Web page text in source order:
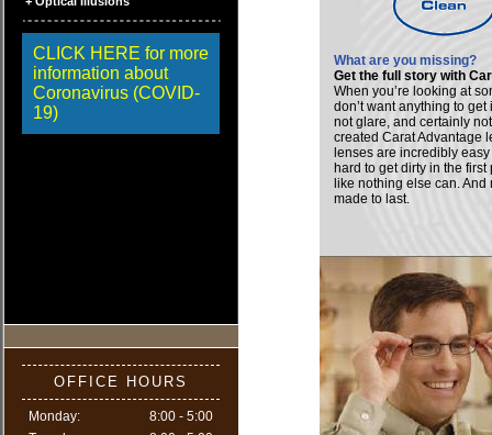
CLICK HERE for more
information about
Coronavirus (COVID-
19)
OFFICE HOURS
Monday:
8:00 - 5:00
What are you missing?
Get the full story with
When you’re looking at
don’t want anything to
not glare, and certainly
created Carat Advantage
lenses are incredibly
hard to get dirty in the
like nothing else can. And
made to last.